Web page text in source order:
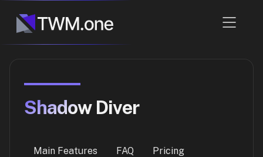
Shadow Diver
Main Features FAQ Pricing